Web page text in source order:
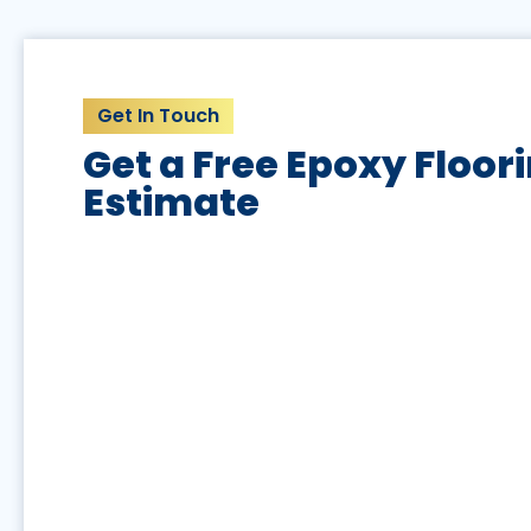
Get In Touch
Get a Free Epoxy
Estimate